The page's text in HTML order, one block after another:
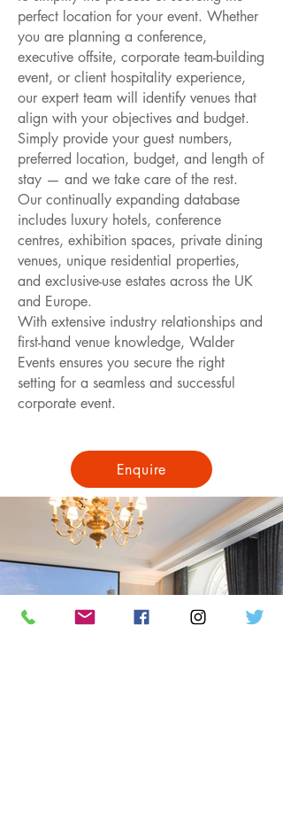
perfect location for your event. Whether
you are planning a conference,
executive offsite, corporate team-building
event, or client hospitality experience,
our expert team will identify venues that
align with your objectives and budget.
Simply provide your guest numbers,
preferred location, budget, and length of
stay — and we take care of the rest.
Our continually expanding database
includes luxury hotels, conference
centres, exhibition spaces, private dining
venues, unique residential properties,
and exclusive-use estates across the UK
and Europe.
With extensive industry relationships and
first-hand venue knowledge, Walder
Events ensures you secure the right
setting for a seamless and successful
corporate event.
Enquire